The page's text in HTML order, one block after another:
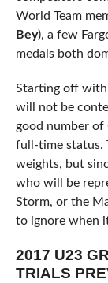
World Team
Bey), a few
medals both
Starting off with
will not be
good number of
full-time status.
weights, but
who will be
Storm, or the
to ignore when
2017 U23
TRIALS